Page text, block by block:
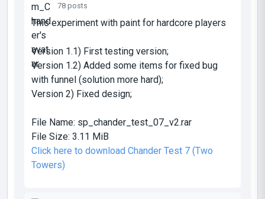
78 posts
This experiment with paint for hardcore players
Version 1.1) First testing version;
Version 1.2) Added some items for fixed bug
with funnel (solution more hard);
Version 2) Fixed design;
File Name: sp_chander_test_07_v2.rar
File Size: 3.11 MiB
Click here to download Chander Test 7 (Two
Towers)